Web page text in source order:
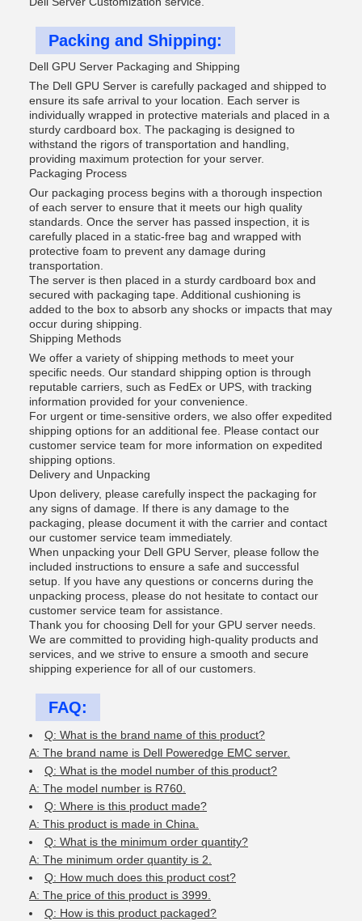
Packing and Shipping:
Dell GPU Server Packaging and Shipping
The Dell GPU Server is carefully packaged and shipped to
ensure its safe arrival to your location. Each server is
individually wrapped in protective materials and placed in a
sturdy cardboard box. The packaging is designed to
withstand the rigors of transportation and handling,
providing maximum protection for your server.
Packaging Process
Our packaging process begins with a thorough inspection
of each server to ensure that it meets our high quality
standards. Once the server has passed inspection, it is
carefully placed in a static-free bag and wrapped with
protective foam to prevent any damage during
transportation.
The server is then placed in a sturdy cardboard box and
secured with packaging tape. Additional cushioning is
added to the box to absorb any shocks or impacts that may
occur during shipping.
Shipping Methods
We offer a variety of shipping methods to meet your
specific needs. Our standard shipping option is through
reputable carriers, such as FedEx or UPS, with tracking
information provided for your convenience.
For urgent or time-sensitive orders, we also offer expedited
shipping options for an additional fee. Please contact our
customer service team for more information on expedited
shipping options.
Delivery and Unpacking
Upon delivery, please carefully inspect the packaging for
any signs of damage. If there is any damage to the
packaging, please document it with the carrier and contact
our customer service team immediately.
When unpacking your Dell GPU Server, please follow the
included instructions to ensure a safe and successful
setup. If you have any questions or concerns during the
unpacking process, please do not hesitate to contact our
customer service team for assistance.
Thank you for choosing Dell for your GPU server needs.
We are committed to providing high-quality products and
services, and we strive to ensure a smooth and secure
shipping experience for all of our customers.
FAQ:
Q: What is the brand name of this product?
A: The brand name is Dell Poweredge EMC server.
Q: What is the model number of this product?
A: The model number is R760.
Q: Where is this product made?
A: This product is made in China.
Q: What is the minimum order quantity?
A: The minimum order quantity is 2.
Q: How much does this product cost?
A: The price of this product is 3999.
Q: How is this product packaged?